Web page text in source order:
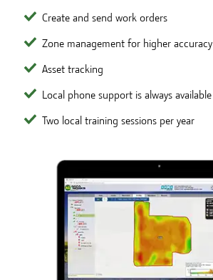
Create and send work orders
Zone management for higher accuracy
Asset tracking
Local phone support is always available
Two local training sessions per year